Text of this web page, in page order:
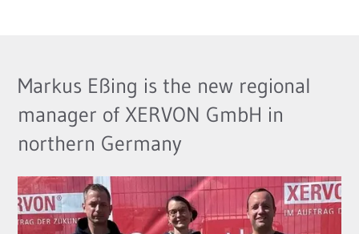
Markus Eßing is the new regional
manager of XERVON GmbH in
northern Germany